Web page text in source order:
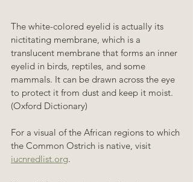
The white-colored eyelid is actually its
nictitating membrane, which is a
translucent membrane that forms an inner
eyelid in birds, reptiles, and some
mammals. It can be drawn across the eye
to protect it from dust and keep it moist.
(Oxford Dictionary)
For a visual of the African regions to which
the Common Ostrich is native, visit
iucnredlist.org.